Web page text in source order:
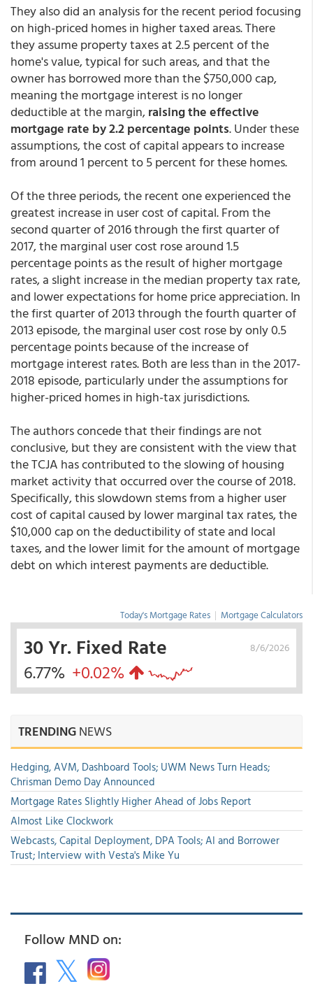
They also did an analysis for the recent period focusing
on high-priced homes in higher taxed areas. There
they assume property taxes at 2.5 percent of the
home's value, typical for such areas, and that the
owner has borrowed more than the $750,000 cap,
meaning the mortgage interest is no longer
deductible at the margin,raising the effective
mortgage rate by 2.2 percentage points. Under these
assumptions, the cost of capital appears to increase
from around 1 percent to 5 percent for these homes.
Of the three periods, the recent one experienced the
greatest increase in user cost of capital. From the
second quarter of 2016 through the first quarter of
2017, the marginal user cost rose around 1.5
percentage points as the result of higher mortgage
rates, a slight increase in the median property tax rate,
and lower expectations for home price appreciation. In
the first quarter of 2013 through the fourth quarter of
2013 episode, the marginal user cost rose by only 0.5
percentage points because of the increase of
mortgage interest rates. Both are less than in the 2017-
2018 episode, particularly under the assumptions for
higher-priced homes in high-tax jurisdictions.
The authors concede that their findings are not
conclusive, but they are consistent with the view that
the TCJA has contributed to the slowing of housing
market activity that occurred over the course of 2018.
Specifically, this slowdown stems from a higher user
cost of capital caused by lower marginal tax rates, the
$10,000 cap on the deductibility of state and local
taxes, and the lower limit for the amount of mortgage
debt on which interest payments are deductible.
Today's Mortgage Rates | Mortgage Calculators
8/6/2026
30 Yr. Fixed Rate
6.77% +0.02%
TRENDINGNEWS
Hedging, AVM, Dashboard Tools; UWM News Turn Heads;
Chrisman Demo Day Announced
Mortgage Rates Slightly Higher Ahead of Jobs Report
Almost Like Clockwork
Webcasts, Capital Deployment, DPA Tools; AI and Borrower
Trust; Interview with Vesta's Mike Yu
Follow MND on: